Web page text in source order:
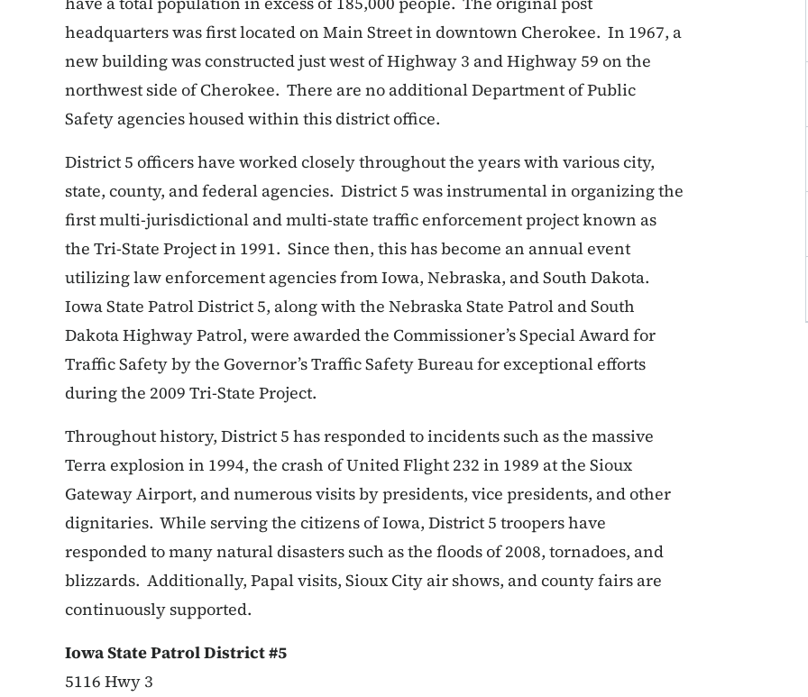
headquarters was first located on Main Street in downtown Cherokee. In 1967, a
new building was constructed just west of Highway 3 and Highway 59 on the
northwest side of Cherokee. There are no additional Department of Public
Safety agencies housed within this district office.
District 5 officers have worked closely throughout the years with various city,
state, county, and federal agencies. District 5 was instrumental in organizing the
first multi-jurisdictional and multi-state traffic enforcement project known as
the Tri-State Project in 1991. Since then, this has become an annual event
utilizing law enforcement agencies from Iowa, Nebraska, and South Dakota.
Iowa State Patrol District 5, along with the Nebraska State Patrol and South
Dakota Highway Patrol, were awarded the Commissioner’s Special Award for
Traffic Safety by the Governor’s Traffic Safety Bureau for exceptional efforts
during the 2009 Tri-State Project.
Throughout history, District 5 has responded to incidents such as the massive
Terra explosion in 1994, the crash of United Flight 232 in 1989 at the Sioux
Gateway Airport, and numerous visits by presidents, vice presidents, and other
dignitaries. While serving the citizens of Iowa, District 5 troopers have
responded to many natural disasters such as the floods of 2008, tornadoes, and
blizzards. Additionally, Papal visits, Sioux City air shows, and county fairs are
continuously supported.
Iowa State Patrol District #5
5116 Hwy 3